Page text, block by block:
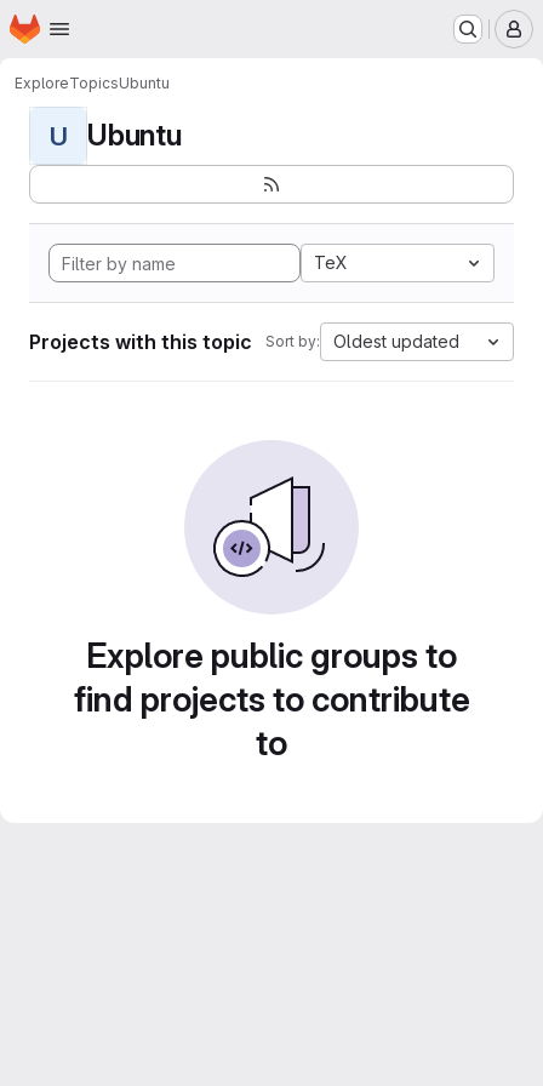
Skip to main content
Homepage
ExploreTopicsUbuntu
U Ubuntu
TeX
Projects with this topic Sort by: Oldest updated
Explore public groups to
find projects to contribute
to